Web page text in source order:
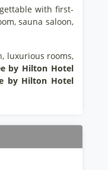
with first-
sauna saloon,
luxurious rooms,
by Hilton Hotel
by Hilton Hotel